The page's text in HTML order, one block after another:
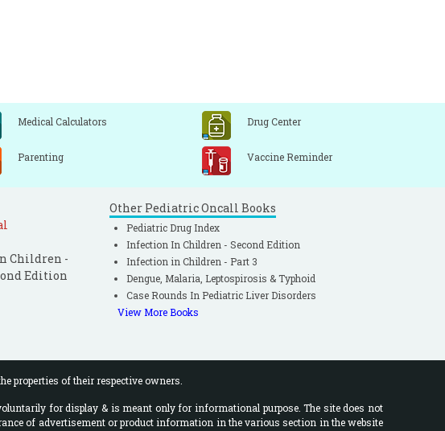
Medical Calculators Drug Center
Parenting Vaccine Reminder
Children -
Edition
Other Pediatric Oncall Books
Pediatric Drug Index
Infection In Children - Second Edition
Infection in Children - Part 3
Dengue, Malaria, Leptospirosis & Typhoid
Case Rounds In Pediatric Liver Disorders
View More Books
properties of their respective owners.
for display & is meant only for informational purpose. The site does not
of advertisement or product information in the various section in the website